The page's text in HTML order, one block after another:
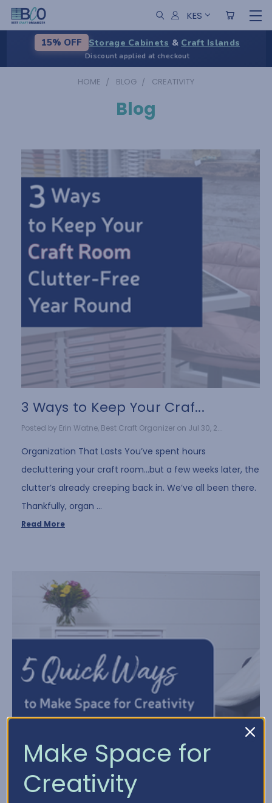
KES
15% OFF Storage Cabinets & Craft Islands
Discount applied at checkout
HOME BLOG CREATIVITY
Blog
3 Ways to Keep Your Craf...
Posted by Erin Watne, Best Craft Organizer on Jul 30, 2...
Organization That Lasts You’ve spent hours
decluttering your craft room…but a few weeks later, the
clutter’s already creeping back in. We’ve all been there.
Thankfully, organ …
Read More
Make Space for
Creativity